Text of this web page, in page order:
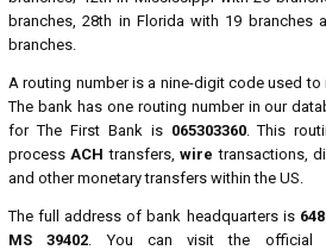
branches, 28th in Florida with 19 branches
branches.
A routing number is a nine-digit code used
The bank has one routing number in our
for The First Bank is 065303360. This
processACH transfers,wire transactions,
and other monetary transfers within the US.
The full address of bank headquarters is
MS 39402. You can visit the official